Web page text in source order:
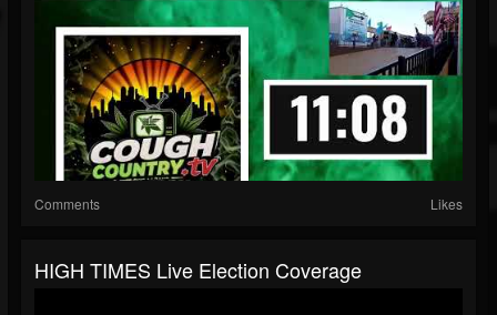
Comments Likes
HIGH TIMES Live Election Coverage